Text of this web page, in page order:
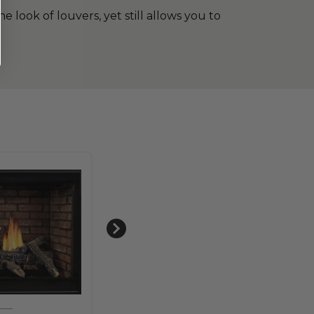
look of louvers, yet still allows you to